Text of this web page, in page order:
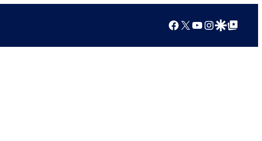
Facebook
X YouTube
Instagram
Google Discover
Google Top Posts